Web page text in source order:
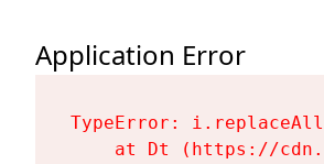
Application Error
TypeError:
at Dt (https://